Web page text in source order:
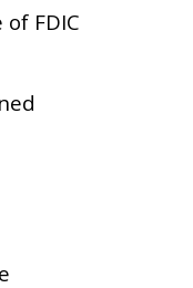
FDIC